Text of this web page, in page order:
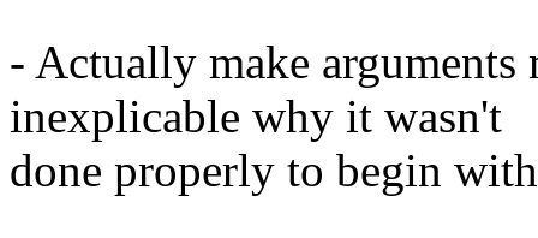
- Actually make arguments
inexplicable why it wasn't
done properly to begin